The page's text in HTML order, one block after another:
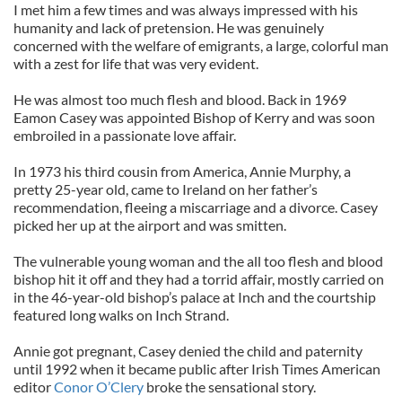
I met him a few times and was always impressed with his
humanity and lack of pretension. He was genuinely
concerned with the welfare of emigrants, a large, colorful man
with a zest for life that was very evident.
He was almost too much flesh and blood. Back in 1969
Eamon Casey was appointed Bishop of Kerry and was soon
embroiled in a passionate love affair.
In 1973 his third cousin from America, Annie Murphy, a
pretty 25-year old, came to Ireland on her father’s
recommendation, fleeing a miscarriage and a divorce. Casey
picked her up at the airport and was smitten.
The vulnerable young woman and the all too flesh and blood
bishop hit it off and they had a torrid affair, mostly carried on
in the 46-year-old bishop’s palace at Inch and the courtship
featured long walks on Inch Strand.
Annie got pregnant, Casey denied the child and paternity
until 1992 when it became public after Irish Times American
editorConor O’Clery broke the sensational story.